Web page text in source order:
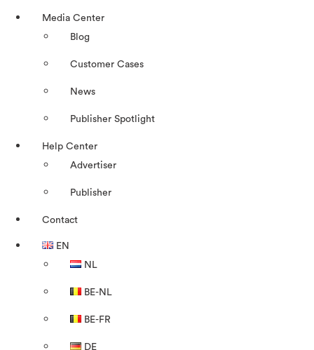
Media Center
Blog
Customer Cases
News
Publisher Spotlight
Help Center
Advertiser
Publisher
Contact
EN
NL
BE-NL
BE-FR
DE